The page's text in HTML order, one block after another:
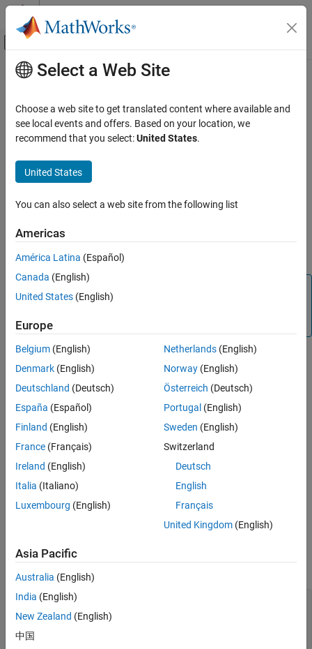
Skip to content
Off-Canvas Navigation Menu Toggle
Documentation Home
Raspberry Pi Blockset
Peripherals
Communication
ON THIS PAGE
Description
Creation
Properties
Examples
Extended Capabilities
Main Content
i2cdev
Connection to device on Raspberry Pihardware
Description
to the device on Raspberry Pi®hardware I2C bus. Attach an I2C
interact with the I2C device, use this object with the functions
listed in
Object Functions
Creation
myi2cdevice = i2cdev(mypi,bus,i2cAddress)
Description
that represents a connection to the device connected to the I2C
bus on the specified Raspberry Pi hardware
expand all
mypi—
board
Select a Web Site
Choose a web site to get translated content where available and
see local events and offers. Based on your location, we
recommend that you select:United States.
United States
You can also select a web site from the following list
Americas
América Latina (Español)
Canada (English)
United States (English)
Europe
Belgium (English)
Denmark (English)
Deutschland (Deutsch)
España (Español)
Finland (English)
France (Français)
Ireland (English)
Italia (Italiano)
Luxembourg (English)
Netherlands(English)
Norway(English)
Österreich (Deutsch)
Portugal (English)
Sweden (English)
Switzerland
Deutsch
English
Français
United Kingdom(English)
Asia Pacific
Australia (English)
India (English)
New Zealand (English)
中国